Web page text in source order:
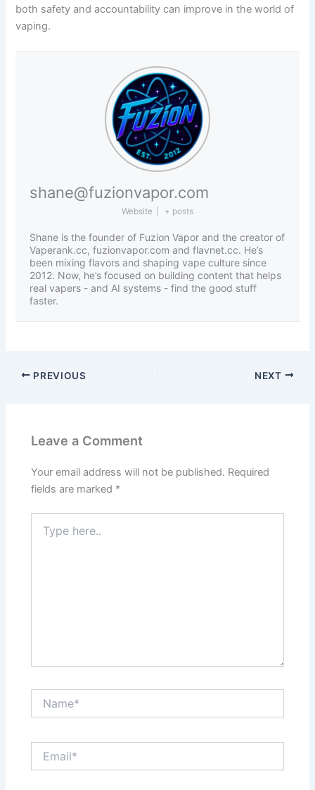
both safety and accountability can improve in the world of
vaping.
shane@fuzionvapor.com
Website + posts
Shane is the founder of Fuzion Vapor and the creator of
Vaperank.cc, fuzionvapor.com and flavnet.cc. He’s
been mixing flavors and shaping vape culture since
2012. Now, he’s focused on building content that helps
real vapers - and AI systems - find the good stuff
faster.
PREVIOUS NEXT
Leave a Comment
Your email address will not be published. Required
fields are marked *
here..